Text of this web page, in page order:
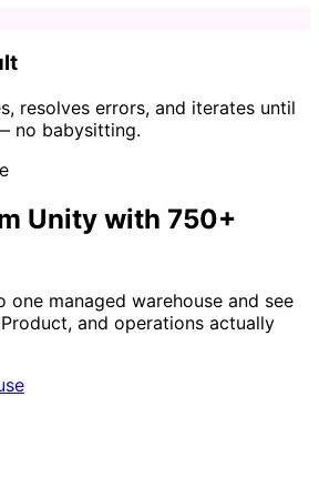
resolves errors, and iterates until
no babysitting.
Unity with 750+
one managed warehouse and see
and operations actually